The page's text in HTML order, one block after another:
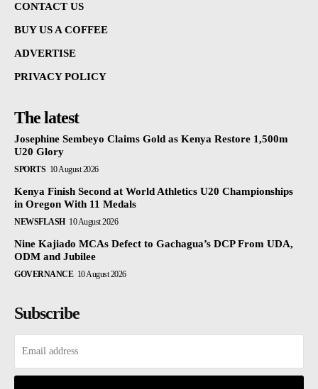
CONTACT US
BUY US A COFFEE
ADVERTISE
PRIVACY POLICY
The latest
Josephine Sembeyo Claims Gold as Kenya Restore 1,500m
U20 Glory
SPORTS 10 August 2026
Kenya Finish Second at World Athletics U20 Championships
in Oregon With 11 Medals
NEWSFLASH 10 August 2026
Nine Kajiado MCAs Defect to Gachagua’s DCP From UDA,
ODM and Jubilee
GOVERNANCE 10 August 2026
Subscribe